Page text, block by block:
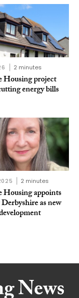
2 minutes
Housing project
energy bills
2 minutes
Housing appoints
as new